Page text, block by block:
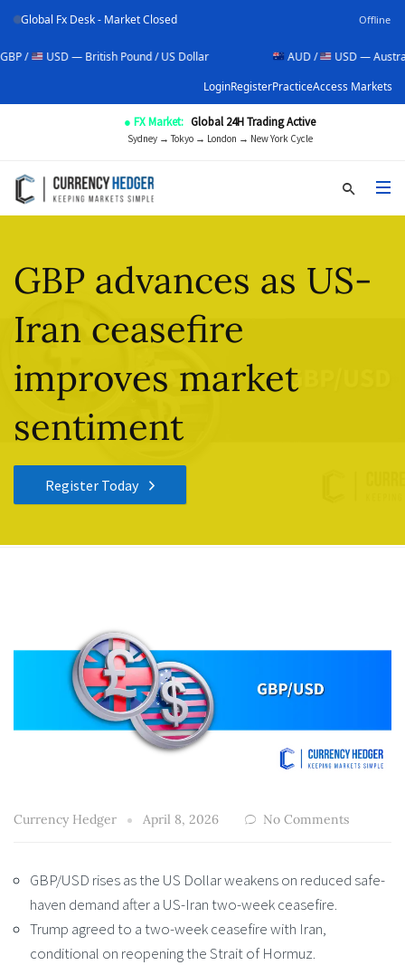
Global Fx Desk - Market Closed Offline
— British Pound / US Dollar
USD — Australian
LoginRegisterPracticeAccess Markets
● FX Market: Global 24H Trading Active
Sydney → Tokyo → London → New York Cycle
GBP advances as US-
Iran ceasefire
improves market
sentiment
Register Today
Currency Hedger April 8, 2026 No Comments
GBP/USD rises as the US Dollar weakens on reduced safe-
haven demand after a US-Iran two-week ceasefire.
Trump agreed to a two-week ceasefire with Iran,
conditional on reopening the Strait of Hormuz.